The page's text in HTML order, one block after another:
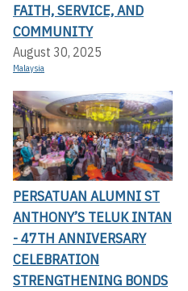
FAITH, SERVICE, AND
COMMUNITY
August 30, 2025
Malaysia
PERSATUAN ALUMNI ST
ANTHONY’S TELUK INTAN
- 47TH ANNIVERSARY
CELEBRATION
STRENGTHENING BONDS